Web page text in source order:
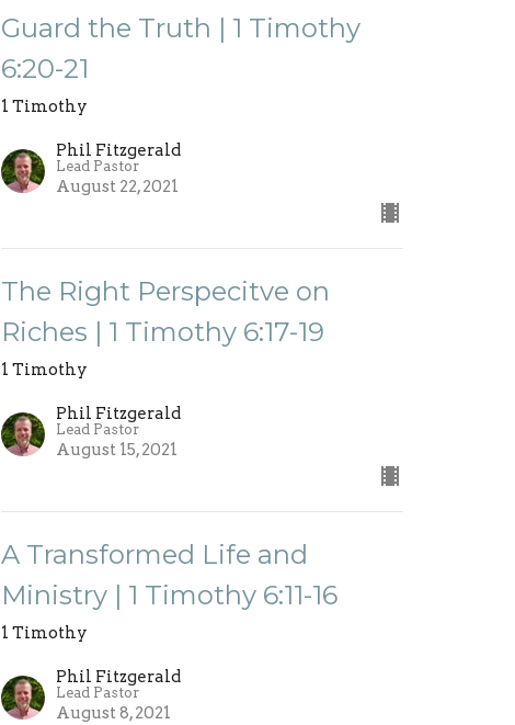
Guard the Truth | 1 Timothy
6:20-21
1 Timothy
Phil Fitzgerald
Lead Pastor
August 22, 2021
The Right Perspecitve on
Riches | 1 Timothy 6:17-19
1 Timothy
Phil Fitzgerald
Lead Pastor
August 15, 2021
A Transformed Life and
Ministry | 1 Timothy 6:11-16
1 Timothy
Phil Fitzgerald
Lead Pastor
August 8, 2021